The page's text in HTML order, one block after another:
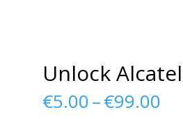
Unlock
€5.00–€99.00